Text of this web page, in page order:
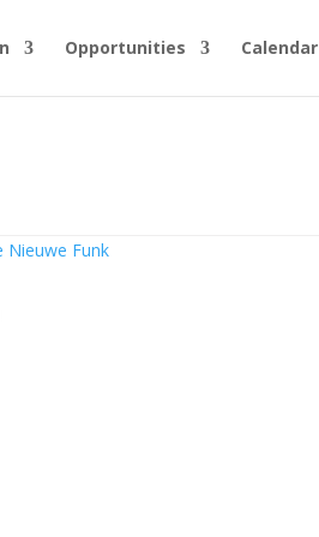
Opportunities Calendar
Nieuwe Funk